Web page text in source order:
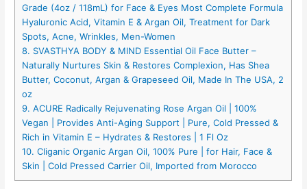
Grade (4oz / 118mL) for Face & Eyes Most Complete Formula
Hyaluronic Acid, Vitamin E & Argan Oil, Treatment for Dark
Spots, Acne, Wrinkles, Men-Women
8. SVASTHYA BODY & MIND Essential Oil Face Butter –
Naturally Nurtures Skin & Restores Complexion, Has Shea
Butter, Coconut, Argan & Grapeseed Oil, Made In The USA, 2
oz
9. ACURE Radically Rejuvenating Rose Argan Oil | 100%
Vegan | Provides Anti-Aging Support | Pure, Cold Pressed &
Rich in Vitamin E – Hydrates & Restores | 1 Fl Oz
10. Cliganic Organic Argan Oil, 100% Pure | for Hair, Face &
Skin | Cold Pressed Carrier Oil, Imported from Morocco